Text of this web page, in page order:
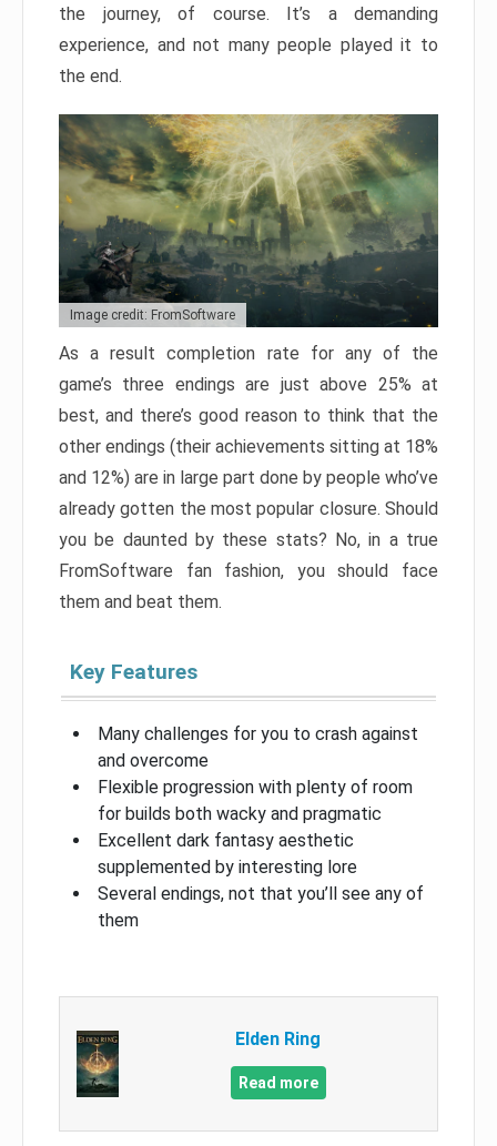
the journey, of course. It’s a demanding
experience, and not many people played it to
the end.
Image credit: FromSoftware
As a result completion rate for any of the
game’s three endings are just above 25% at
best, and there’s good reason to think that the
other endings (their achievements sitting at 18%
and 12%) are in large part done by people who’ve
already gotten the most popular closure. Should
you be daunted by these stats? No, in a true
FromSoftware fan fashion, you should face
them and beat them.
Key Features
Many challenges for you to crash against
and overcome
Flexible progression with plenty of room
for builds both wacky and pragmatic
Excellent dark fantasy aesthetic
supplemented by interesting lore
Several endings, not that you’ll see any of
them
Elden Ring
Read more